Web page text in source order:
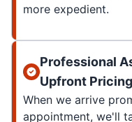
more expedient.
Professional
Upfront Pricing
When we arrive
appointment, we'll